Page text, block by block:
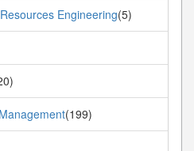
Engineering(5)
(199)